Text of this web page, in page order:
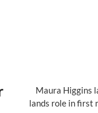
Maura Higgins
lands role in first